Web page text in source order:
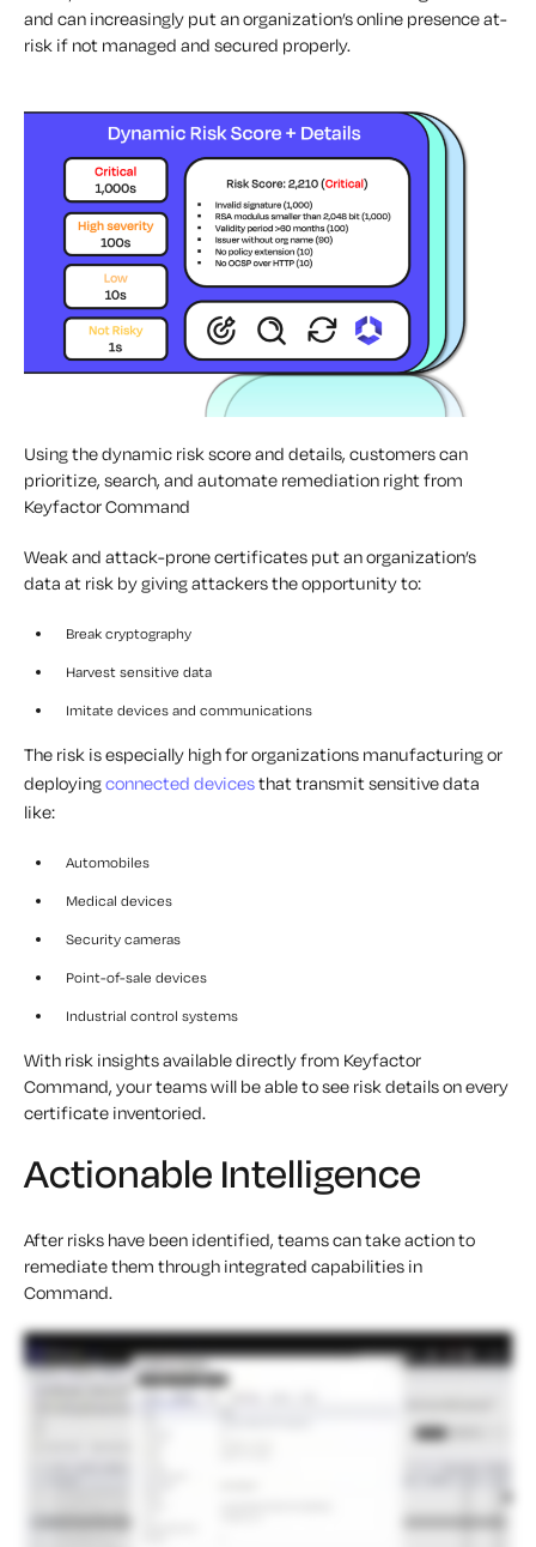
and can increasingly put an organization’s online presence at-
risk if not managed and secured properly.
Using the dynamic risk score and details, customers can
prioritize, search, and automate remediation right from
Keyfactor Command
Weak and attack-prone certificates put an organization’s
data at risk by giving attackers the opportunity to:
Break cryptography
Harvest sensitive data
Imitate devices and communications
The risk is especially high for organizations manufacturing or
deployingconnected devicesthat transmit sensitive data
like:
Automobiles
Medical devices
Security cameras
Point-of-sale devices
Industrial control systems
With risk insights available directly from Keyfactor
Command, your teams will be able to see risk details on every
certificate inventoried.
Actionable Intelligence
After risks have been identified, teams can take action to
remediate them through integrated capabilities in
Command.